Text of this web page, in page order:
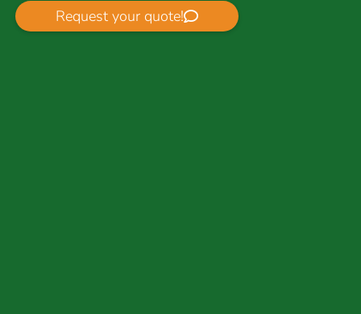
Request your quote!